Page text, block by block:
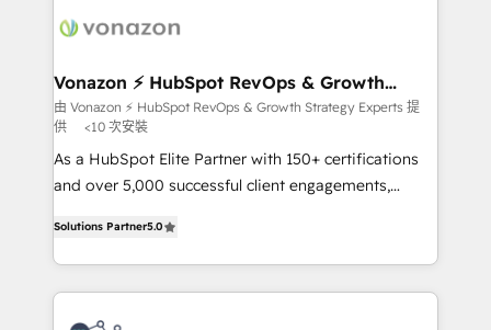
delà d’une simple transformation digitale et des
➤ L’intégration de CRM et de méthodologie RevOps
pour aligner les équipes marketing, commerciales et
support client (data migration, synchronisation API,
audit et maintenance) ➤ La création de sites internet
de conversion qui transforment les visiteurs en
stratégies d'acquisition marketing (SEO, SEA,
inbound, automatisation marketing, ABM, IA,
emailing) Informations clés : - 10 ans d'expérience -
Vonazon ⚡ HubSpot RevOps & Growth
Strategy Experts
由 Vonazon ⚡ HubSpot RevOps & Growth Strategy Experts 提
供
<10 次安裝
As a HubSpot Elite Partner with 150+ certifications
and over 5,000 successful client engagements,
measurable, scalable growth. From onboarding to
enterprise-grade campaigns, our in-house team
builds scalable strategies that drive long-term
revenue. ⚙️ HubSpot Integration & Optimization •
Solutions Partner5.0